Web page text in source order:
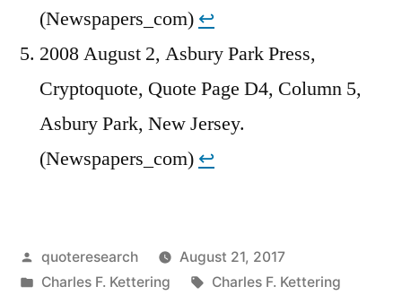
(Newspapers_com) ↩︎
2008 August 2, Asbury Park Press,
Cryptoquote, Quote Page D4, Column 5,
Asbury Park, New Jersey.
(Newspapers_com) ↩︎
Posted
by
quoteresearch
August 21, 2017
Posted
Charles F. Kettering Tags:
Charles F. Kettering